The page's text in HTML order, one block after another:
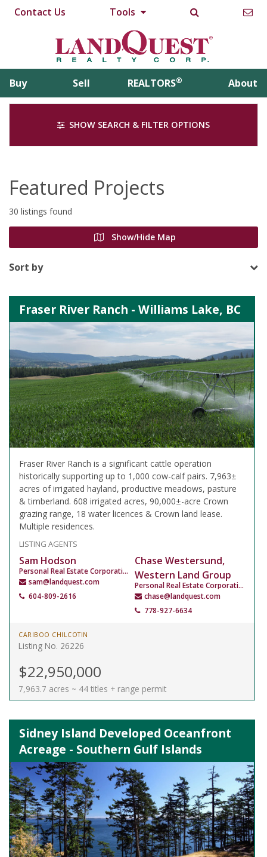
Contact Us Tools
Buy Sell REALTORS® About
SHOW SEARCH & FILTER OPTIONS
Featured Projects
30 listings found
Show/Hide Map
Sort by
Fraser River Ranch - Williams Lake, BC
Fraser River Ranch is a significant cattle operation
historically supporting up to 1,000 cow-calf pairs. 7,963±
acres of irrigated hayland, productive meadows, pasture
& timberland. 608 irrigated acres, 90,000±-acre Crown
grazing range, 18 water licences & Crown land lease.
Multiple residences.
LISTING AGENTS
Sam Hodson
Personal Real Estate Corporation
sam@landquest.com
604-809-2616
Chase Westersund,
Western Land Group
Personal Real Estate Corporation
chase@landquest.com
778-927-6634
CARIBOO CHILCOTIN
Listing No. 26226
$22,950,000
7,963.7 acres ~ 44 titles + range permit
Sidney Island Developed Oceanfront
Acreage - Southern Gulf Islands